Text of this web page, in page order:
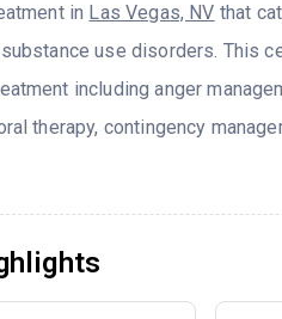
in Las Vegas, NV that
use disorders. This
including anger
therapy, contingency